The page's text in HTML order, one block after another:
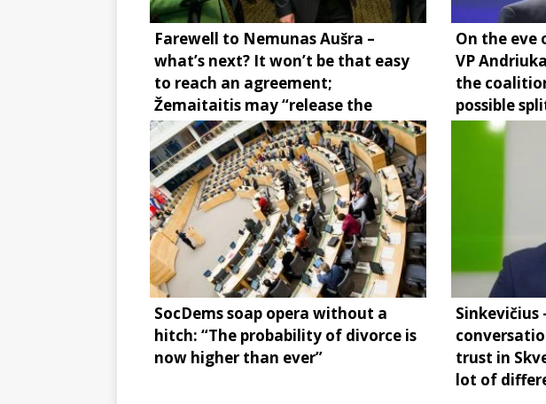
Farewell to Nemunas Aušra –
what’s next? It won’t be that easy
to reach an agreement;
Žemaitaitis may “release the
brake”
On the eve
VP
the
possible
SocDems soap opera without a
hitch: “The probability of divorce is
now higher than ever”
Sinkevičius
trust in
lot of